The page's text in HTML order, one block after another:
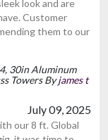
look and are
Customer
them to our
30in Aluminum
Towers Byjames t
July 09, 2025
our 8 ft. Global